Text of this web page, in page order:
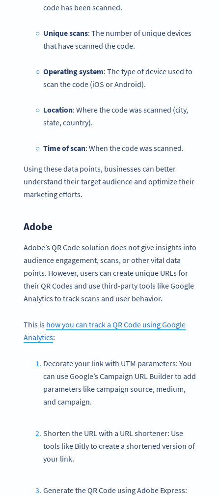
code has been scanned.
Unique scans: The number of unique devices
that have scanned the code.
Operating system: The type of device used to
scan the code (iOS or Android).
Location: Where the code was scanned (city,
state, country).
Time of scan: When the code was scanned.
Using these data points, businesses can better
understand their target audience and optimize their
marketing efforts.
Adobe
Adobe’s QR Code solution does not give insights into
audience engagement, scans, or other vital data
points. However, users can create unique URLs for
their QR Codes and use third-party tools like Google
Analytics to track scans and user behavior.
This is how you can track a QR Code using Google
Analytics:
Decorate your link with UTM parameters: You
can use Google’s Campaign URL Builder to add
parameters like campaign source, medium,
and campaign.
Shorten the URL with a URL shortener: Use
tools like Bitly to create a shortened version of
your link.
Generate the QR Code using Adobe Express: